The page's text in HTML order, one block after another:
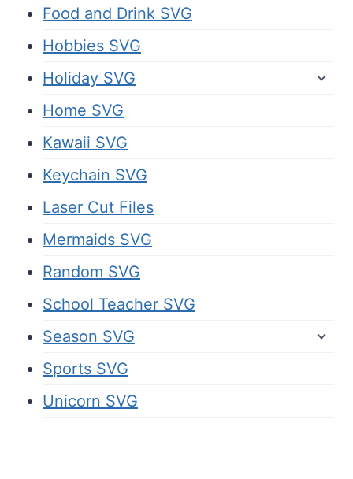
Food and Drink SVG
Hobbies SVG
Holiday SVG
Home SVG
Kawaii SVG
Keychain SVG
Laser Cut Files
Mermaids SVG
Random SVG
School Teacher SVG
Season SVG
Sports SVG
Unicorn SVG